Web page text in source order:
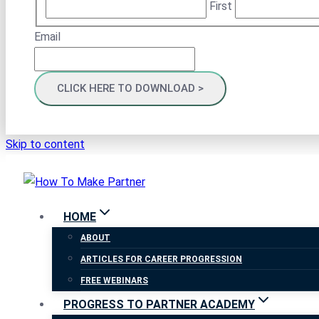
First
Email
Skip to content
HOME
ABOUT
ARTICLES FOR CAREER PROGRESSION
FREE WEBINARS
PROGRESS TO PARTNER ACADEMY